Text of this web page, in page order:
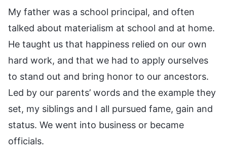
My father was a school principal, and often
talked about materialism at school and at home.
He taught us that happiness relied on our own
hard work, and that we had to apply ourselves
to stand out and bring honor to our ancestors.
Led by our parents’ words and the example they
set, my siblings and I all pursued fame, gain and
status. We went into business or became
officials.